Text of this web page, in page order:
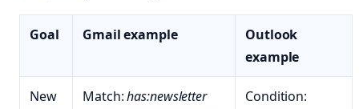
Goal Gmail example
Outlook
example
New
Match:has:newsletter
Condition: